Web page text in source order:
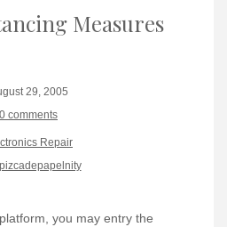
Measures
29, 2005
0 comments
Repair
pizcadepapelnity
you may entry the